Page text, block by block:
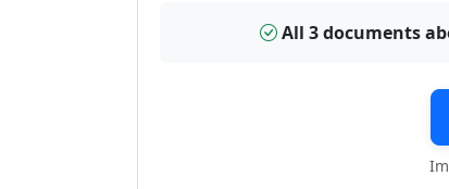
All 3 documents